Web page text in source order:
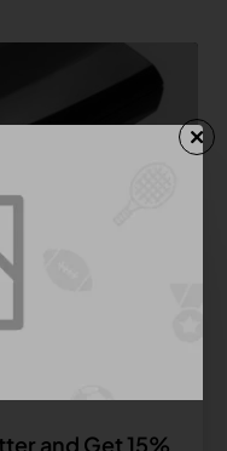
and Get 15%